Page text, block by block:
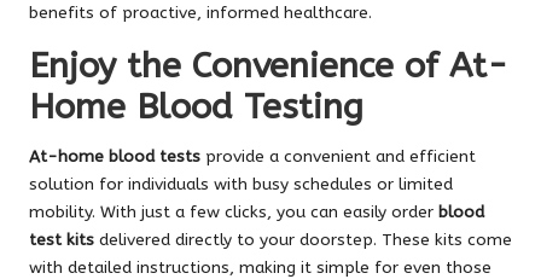
benefits of proactive, informed healthcare.
Enjoy the Convenience of At-
Home Blood Testing
At-home blood tests provide a convenient and efficient
solution for individuals with busy schedules or limited
mobility. With just a few clicks, you can easily order blood
test kits delivered directly to your doorstep. These kits come
with detailed instructions, making it simple for even those